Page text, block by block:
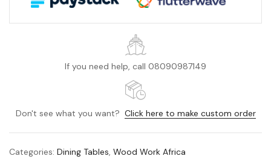
If you need help, call 08090987149
Don't see what you want? Click here to make custom order
Categories: Dining Tables, Wood Work Africa